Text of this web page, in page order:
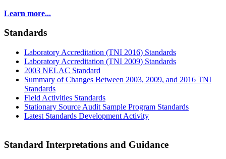
Learn more...
Standards
Laboratory Accreditation (TNI 2016) Standards
Laboratory Accreditation (TNI 2009) Standards
2003 NELAC Standard
Summary of Changes Between 2003, 2009, and 2016 TNI
Standards
Field Activities Standards
Stationary Source Audit Sample Program Standards
Latest Standards Development Activity
Standard Interpretations and Guidance